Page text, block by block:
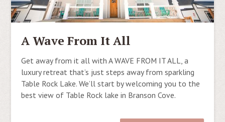
A Wave From It All
Get away from it all with A WAVE FROM IT ALL, a
luxury retreat that’s just steps away from sparkling
Table Rock Lake. We’ll start by welcoming you to the
best view of Table Rock lake in Branson Cove.